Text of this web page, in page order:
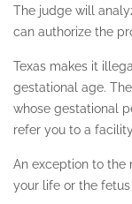
The judge will
can authorize the
Texas makes it
gestational age.
whose gestational
refer you to a
An exception to the
your life or the
STUDIO CITY
UTAH
VAN NUYS
TESTIMONIALS
CONTACT